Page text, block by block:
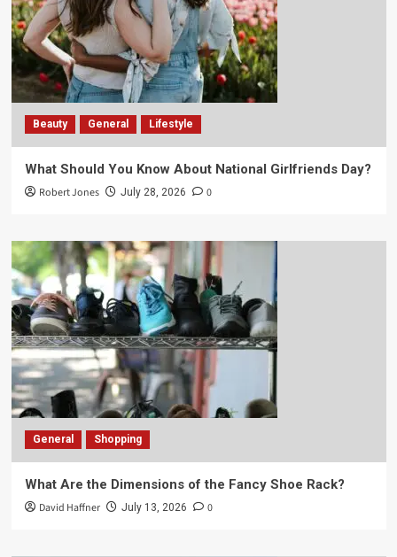
Beauty General Lifestyle
What Should You Know About National Girlfriends Day?
Robert Jones July 28, 2026 0
General Shopping
What Are the Dimensions of the Fancy Shoe Rack?
David Haffner July 13, 2026 0